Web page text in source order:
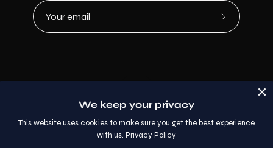
Subscribe
Country
© 2026,AllaModa Furniture.
We keep your privacy
This website uses cookies to make sure you get the best experience
with us. Privacy Policy